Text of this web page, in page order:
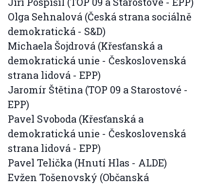
Olga Sehnalová (Česká strana sociálně
demokratická - S&D)
Michaela Šojdrová (Křesťanská a
demokratická unie - Československá
strana lidová - EPP)
Jaromír Štětina (TOP 09 a Starostové -
EPP)
Pavel Svoboda (Křesťanská a
demokratická unie - Československá
strana lidová - EPP)
Pavel Telička (Hnutí Hlas - ALDE)
Evžen Tošenovský (Občanská